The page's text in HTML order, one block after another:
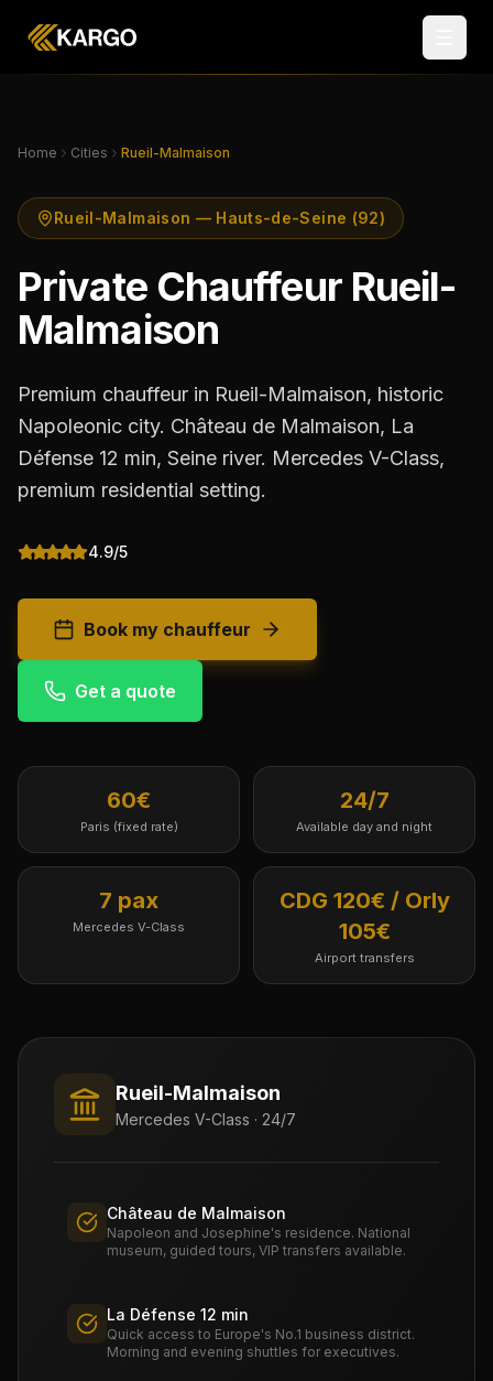
Home Cities Rueil-Malmaison
Rueil-Malmaison — Hauts-de-Seine (92)
Private Chauffeur Rueil-
Malmaison
Premium chauffeur in Rueil-Malmaison, historic
Napoleonic city. Château de Malmaison, La
Défense 12 min, Seine river. Mercedes V-Class,
premium residential setting.
4.9/5
Book my chauffeur
Get a quote
60€
Paris (fixed rate)
24/7
Available day and night
7 pax
Mercedes V-Class
CDG 120€ / Orly
105€
Airport transfers
Rueil-Malmaison
Mercedes V-Class · 24/7
Château de Malmaison
Napoleon and Josephine's residence. National
museum, guided tours, VIP transfers available.
La Défense 12 min
Quick access to Europe's No.1 business district.
Morning and evening shuttles for executives.